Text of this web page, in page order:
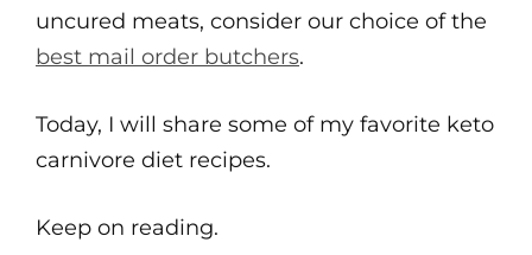
uncured meats, consider our choice of the
best mail order butchers.
Today, I will share some of my favorite keto
carnivore diet recipes.
Keep on reading.